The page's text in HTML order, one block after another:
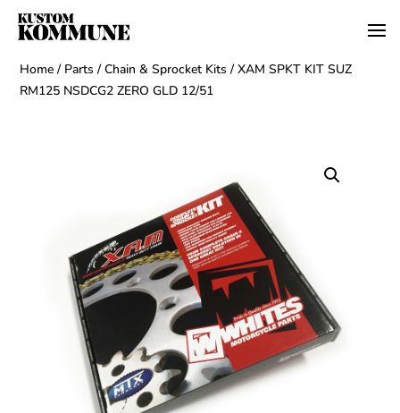
Home / Parts /Chain & Sprocket Kits / XAM SPKT KIT SUZ
RM125 NSDCG2 ZERO GLD 12/51